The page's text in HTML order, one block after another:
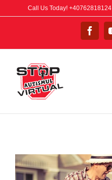
Call Us Today! +40762818124